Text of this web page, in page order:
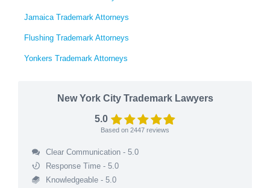
Jamaica Trademark Attorneys
Flushing Trademark Attorneys
Yonkers Trademark Attorneys
New York City Trademark Lawyers
5.0
Based on 2447 reviews
Clear Communication - 5.0
Response Time - 5.0
Knowledgeable - 5.0